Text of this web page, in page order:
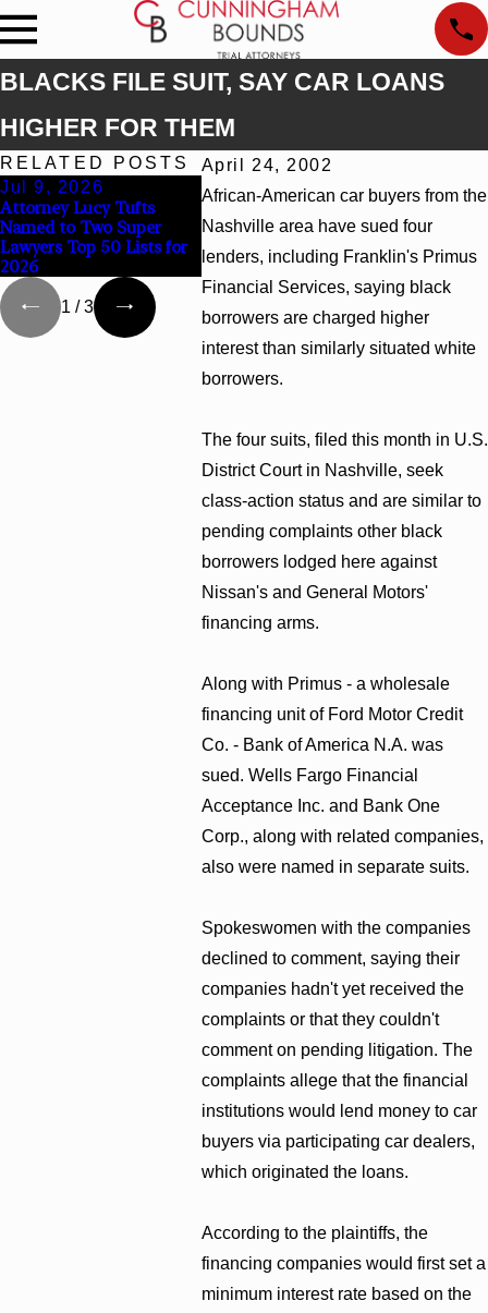
BLACKS FILE SUIT, SAY CAR LOANS
HIGHER FOR THEM
April 24, 2002
African-American car buyers from the
Nashville area have sued four
lenders, including Franklin's Primus
Financial Services, saying black
borrowers are charged higher
interest than similarly situated white
borrowers.
The four suits, filed this month in U.S.
District Court in Nashville, seek
class-action status and are similar to
pending complaints other black
borrowers lodged here against
Nissan's and General Motors'
financing arms.
Along with Primus - a wholesale
financing unit of Ford Motor Credit
Co. - Bank of America N.A. was
sued. Wells Fargo Financial
Acceptance Inc. and Bank One
Corp., along with related companies,
also were named in separate suits.
Spokeswomen with the companies
declined to comment, saying their
companies hadn't yet received the
complaints or that they couldn't
comment on pending litigation. The
complaints allege that the financial
institutions would lend money to car
buyers via participating car dealers,
which originated the loans.
According to the plaintiffs, the
financing companies would first set a
minimum interest rate based on the
RELATED POSTS
Jul 9, 2026
Attorney Lucy Tufts
Named to Two Super
Lawyers Top 50 Lists for
2026
Jun 30, 2026
Cunningham Bounds
Welcomes Trial Attorney
Kaylee Chapel Rose
Jun 4,
Earns Top
Rankings
Georgia
1 /3